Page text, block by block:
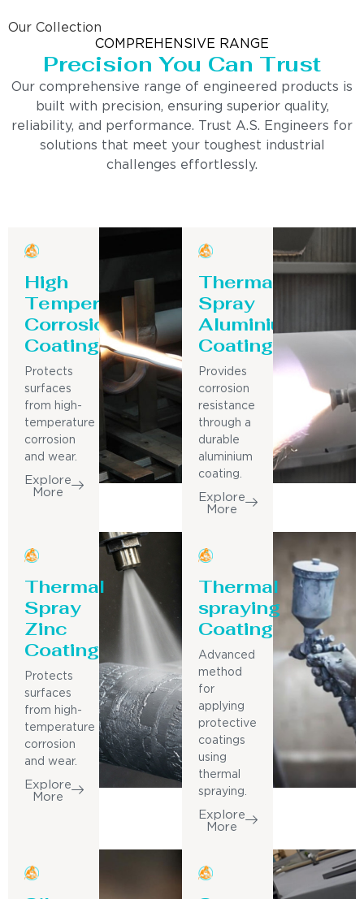
Our Collection
COMPREHENSIVE RANGE
Precision You Can Trust
Our comprehensive range of engineered products is
built with precision, ensuring superior quality,
reliability, and performance. Trust A.S. Engineers for
solutions that meet your toughest industrial
challenges effortlessly.
High
Temperature
Corrosion
Coating
Protects
surfaces
from high-
temperature
corrosion
and wear.
Explore
More
Thermal
Spray
Aluminium
Coating
Provides
corrosion
resistance
through a
durable
aluminium
coating.
Explore
More
Thermal
Spray
Zinc
Coating
Protects
surfaces
from high-
temperature
corrosion
and wear.
Explore
More
Thermal
spraying
Coating
Advanced
method
for
applying
protective
coatings
using
thermal
spraying.
Explore
More